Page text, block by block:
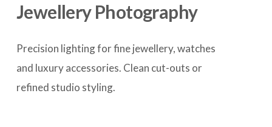
Jewellery Photography
Precision lighting for fine jewellery, watches
and luxury accessories. Clean cut-outs or
refined studio styling.